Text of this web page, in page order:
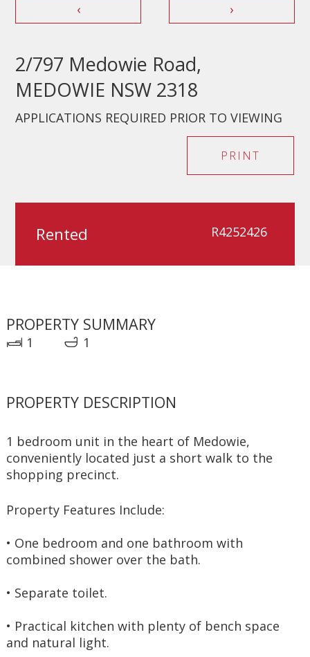
‹ ›
2/797 Medowie Road,
MEDOWIE NSW 2318
APPLICATIONS REQUIRED PRIOR TO VIEWING
PRINT
Rented R4252426
PROPERTY SUMMARY
1 1
PROPERTY DESCRIPTION
1 bedroom unit in the heart of Medowie,
conveniently located just a short walk to the
shopping precinct.
Property Features Include:
• One bedroom and one bathroom with
combined shower over the bath.
• Separate toilet.
• Practical kitchen with plenty of bench space
and natural light.